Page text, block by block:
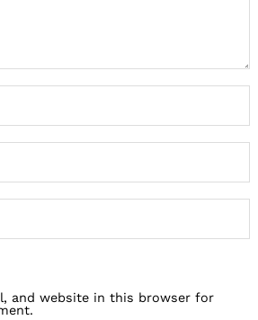
and website in this browser for